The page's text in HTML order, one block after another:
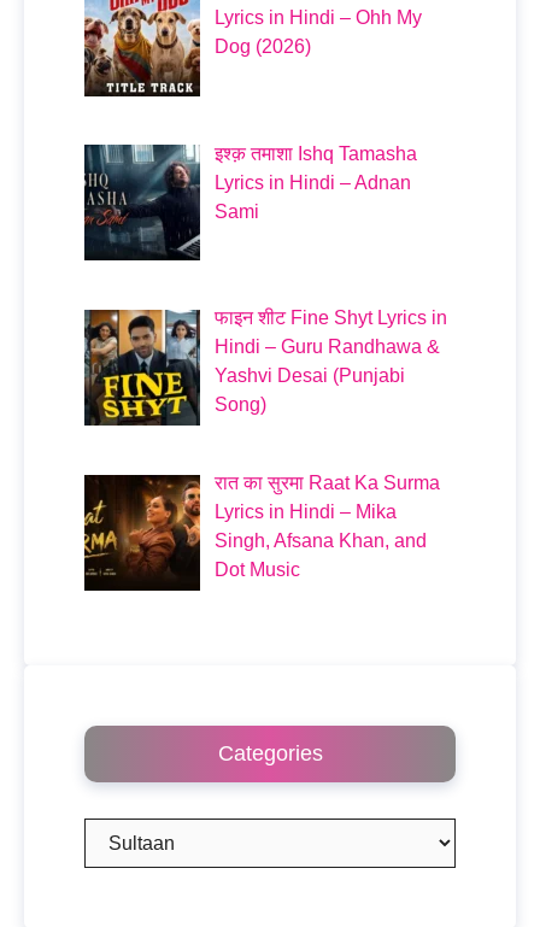
Lyrics in Hindi – Ohh My
Dog (2026)
इश्क़ तमाशा Ishq Tamasha
Lyrics in Hindi – Adnan
Sami
फाइन शीट Fine Shyt Lyrics in
Hindi – Guru Randhawa &
Yashvi Desai (Punjabi
Song)
रात का सुरमा Raat Ka Surma
Lyrics in Hindi – Mika
Singh, Afsana Khan, and
Dot Music
Categories
Categories